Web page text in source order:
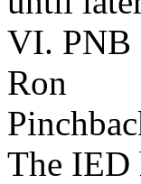
VI. PNB
Ron
The IED